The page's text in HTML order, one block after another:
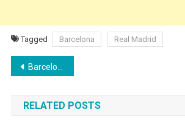
Tagged Barcelona Real Madrid
Post
navigation
Barcelona in the Spanish Super Cup: Six players seek their first title with the club
RELATED POSTS